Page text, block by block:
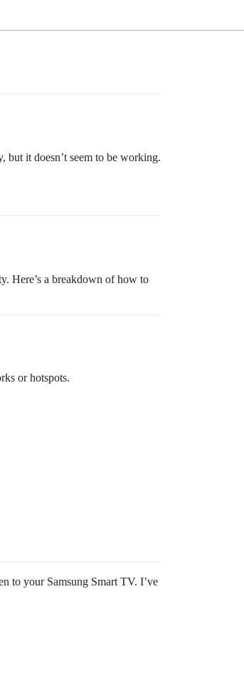
but it doesn’t seem to be working.
Here’s a breakdown of how to
or hotspots.
to your Samsung Smart TV. I’ve